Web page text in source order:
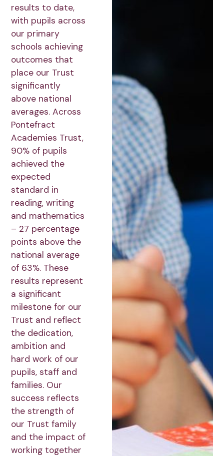
results to date,
with pupils across
our primary
schools achieving
outcomes that
place our Trust
significantly
above national
averages. Across
Pontefract
Academies Trust,
90% of pupils
achieved the
expected
standard in
reading, writing
and mathematics
– 27 percentage
points above the
national average
of 63%. These
results represent
a significant
milestone for our
Trust and reflect
the dedication,
ambition and
hard work of our
pupils, staff and
families. Our
success reflects
the strength of
our Trust family
and the impact of
working together